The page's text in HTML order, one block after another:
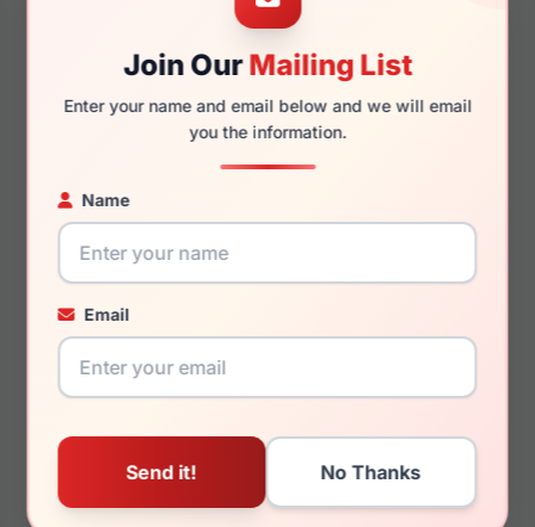
Join OurMailing List
Enter your name and email below and we will email
you the information.
Name
Email
140mm 128mm
You May Also Like
Matte Black/Red